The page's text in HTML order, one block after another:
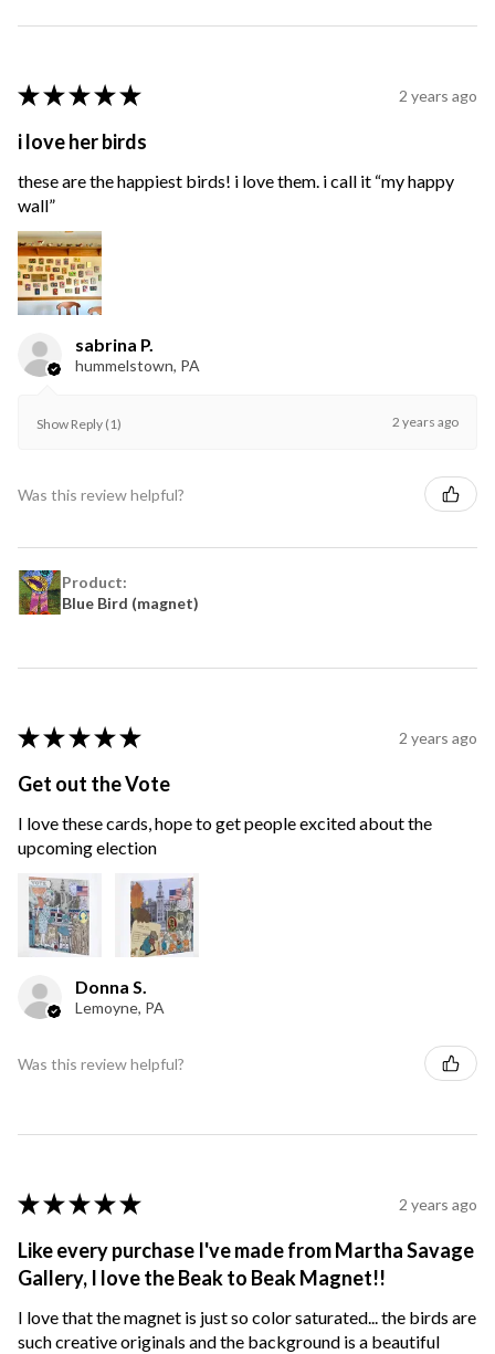
★ ★ ★ ★ ★ 2 years ago
i love her birds
these are the happiest birds! i love them. i call it “my happy
wall”
sabrina P.
hummelstown, PA
Show Reply (1) 2 years ago
Was this review helpful?
Product:
Blue Bird (magnet)
★ ★ ★ ★ ★ 2 years ago
Get out the Vote
I love these cards, hope to get people excited about the
upcoming election
Donna S.
Lemoyne, PA
Was this review helpful?
★ ★ ★ ★ ★ 2 years ago
Like every purchase I've made from Martha Savage
Gallery, I love the Beak to Beak Magnet!!
I love that the magnet is just so color saturated... the birds are
such creative originals and the background is a beautiful